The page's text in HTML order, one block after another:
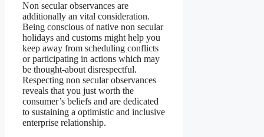
Non secular observances are
additionally an vital consideration.
Being conscious of native non secular
holidays and customs might help you
keep away from scheduling conflicts
or participating in actions which may
be thought-about disrespectful.
Respecting non secular observances
reveals that you just worth the
consumer’s beliefs and are dedicated
to sustaining a optimistic and inclusive
enterprise relationship.